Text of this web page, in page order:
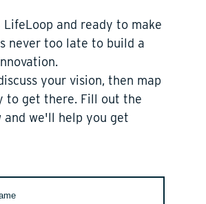
LifeLoop and ready to make
never too late to build a
your vision, then map
to get there. Fill out the
and we'll help you get